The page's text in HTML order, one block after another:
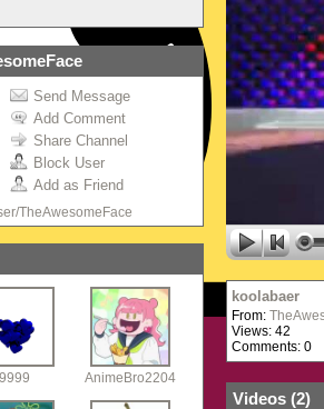
Send Message
Add Comment
Share Channel
Block User
Add as Friend
TheAwesomeFace
9999 AnimeBro2204
koolabaer
From:
Views: 42
Comments: 0
Videos (2)